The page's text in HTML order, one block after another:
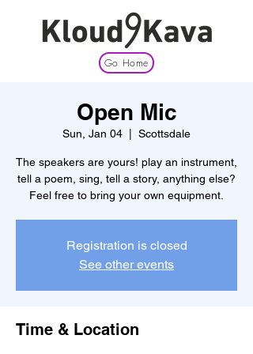
Go Home
Open Mic
Sun, Jan 04 Scottsdale
The speakers are yours! play an instrument,
tell a poem, sing, tell a story, anything else?
Feel free to bring your own equipment.
Registration is closed
See other events
Time & Location